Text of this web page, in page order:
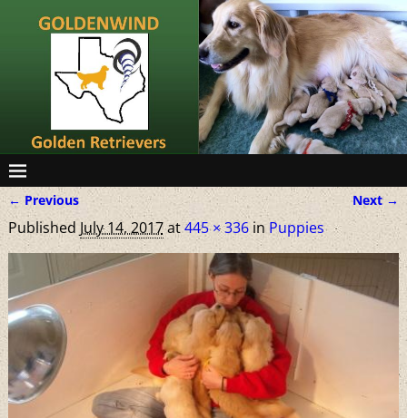
Image navigation
← Previous Next →
Published July 14, 2017at445 × 336in Puppies